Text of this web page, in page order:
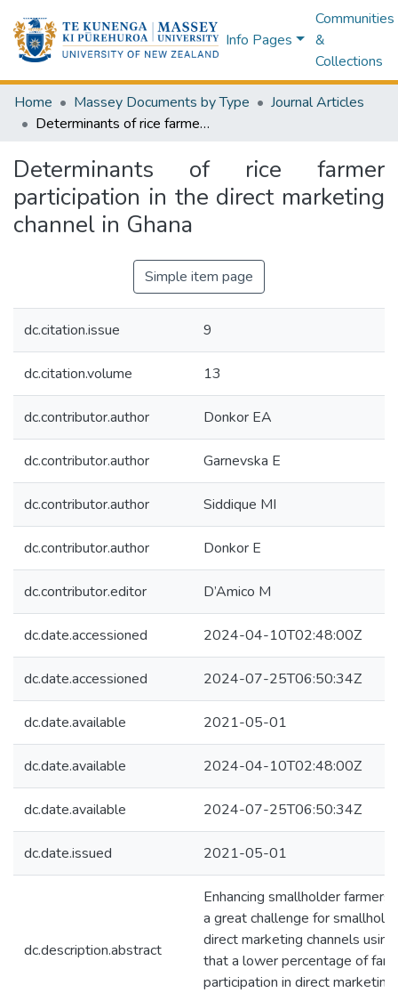
Info Pages
Communities
&
Collections
Home Massey Documents by Type
Journal Articles
Determinants of rice farmer participation in the direct marketing channel in Ghana
Determinants of rice farmer
participation in the direct marketing
channel in Ghana
Simple item page
dc.citation.issue 9
dc.citation.volume 13
dc.contributor.author Donkor EA
dc.contributor.author Garnevska E
dc.contributor.author Siddique MI
dc.contributor.author Donkor E
dc.contributor.editor D’Amico M
dc.date.accessioned 2024-04-10T02:48:00Z
dc.date.accessioned 2024-07-25T06:50:34Z
dc.date.available 2021-05-01
dc.date.available 2024-04-10T02:48:00Z
dc.date.available 2024-07-25T06:50:34Z
dc.date.issued 2021-05-01
dc.description.abstract
Enhancing smallholder
a great challenge for
direct marketing channels
that a lower percentage of
participation in direct